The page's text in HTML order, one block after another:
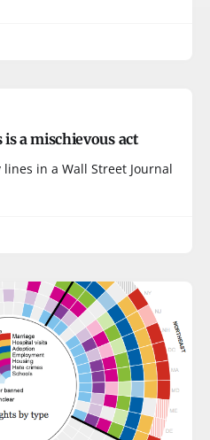
a mischievous act
in a Wall Street Journal